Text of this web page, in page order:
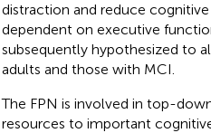
distraction and reduce
dependent on executive
subsequently hypothesized to
adults and those with MCI.
The FPN is involved in top-
resources to important